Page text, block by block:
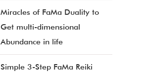
Miracles of FaMa Duality to
Get multi-dimensional
Abundance in life
Simple 3-Step FaMa Reiki